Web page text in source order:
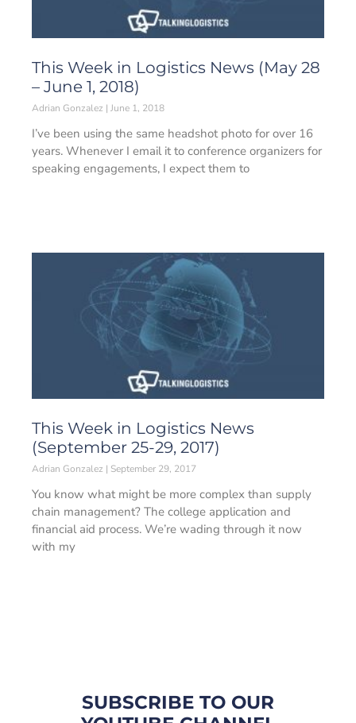
This Week in Logistics News (May 28
– June 1, 2018)
Adrian Gonzalez June 1, 2018
I’ve been using the same headshot photo for over 16
years. Whenever I email it to conference organizers for
speaking engagements, I expect them to
This Week in Logistics News
(September 25-29, 2017)
Adrian Gonzalez September 29, 2017
You know what might be more complex than supply
chain management? The college application and
financial aid process. We’re wading through it now
with my
SUBSCRIBE TO OUR